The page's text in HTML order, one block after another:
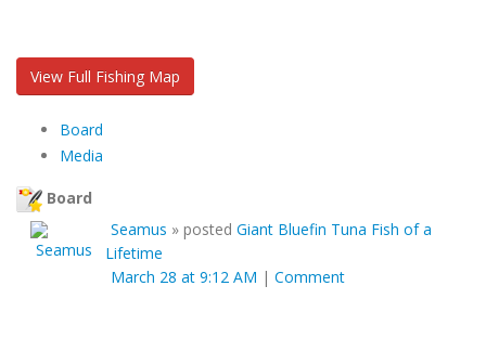
View Full Fishing Map
Board
Media
Board
Seamus » posted Giant Bluefin Tuna Fish of a
Lifetime
March 28 at 9:12 AM | Comment